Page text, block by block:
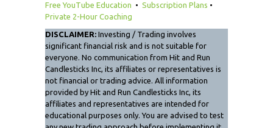
Free YouTube Education • Subscription Plans •
Private 2-Hour Coaching
DISCLAIMER: Investing / Trading involves
significant financial risk and is not suitable for
everyone. No communication from Hit and Run
Candlesticks Inc, its affiliates or representatives is
not financial or trading advice. All information
provided by Hit and Run Candlesticks Inc, its
affiliates and representatives are intended for
educational purposes only. You are advised to test